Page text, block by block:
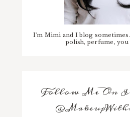
I'm Mimi and I blog
polish, perfume, you
Follow Me On